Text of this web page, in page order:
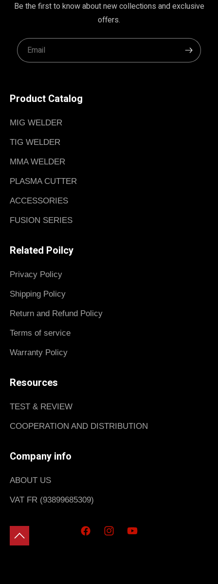
Be the first to know about new collections and exclusive
offers.
Product Catalog
MIG WELDER
TIG WELDER
MMA WELDER
PLASMA CUTTER
ACCESSORIES
FUSION SERIES
Related Poilcy
Privacy Policy
Shipping Policy
Return and Refund Policy
Terms of service
Warranty Policy
Resources
TEST & REVIEW
COOPERATION AND DISTRIBUTION
Company info
ABOUT US
VAT FR (93899685309)